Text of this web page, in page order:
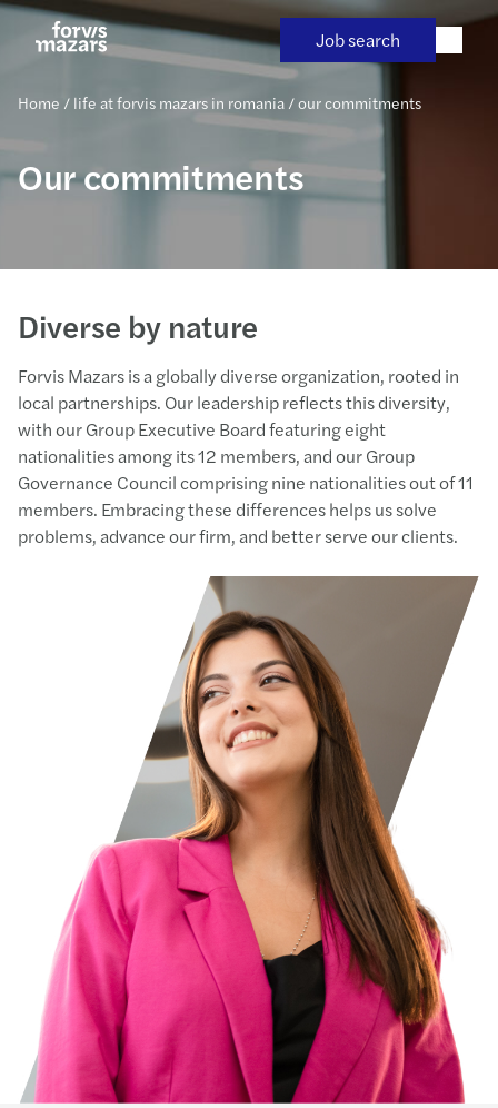
Skip
Job search
Home / life at forvis mazars in romania /our commitments
Our commitments
Diverse by nature
Forvis Mazars is a globally diverse organization, rooted in
local partnerships. Our leadership reflects this diversity,
with our Group Executive Board featuring eight
nationalities among its 12 members, and our Group
Governance Council comprising nine nationalities out of 11
members. Embracing these differences helps us solve
problems, advance our firm, and better serve our clients.